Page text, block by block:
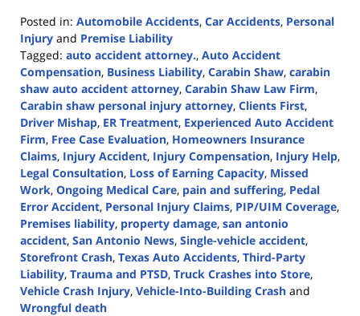
Posted in: Automobile Accidents, Car Accidents, Personal
Injury and Premise Liability
Tagged: auto accident attorney., Auto Accident
Compensation, Business Liability, Carabin Shaw, carabin
shaw auto accident attorney, Carabin Shaw Law Firm,
Carabin shaw personal injury attorney, Clients First,
Driver Mishap, ER Treatment, Experienced Auto Accident
Firm, Free Case Evaluation, Homeowners Insurance
Claims, Injury Accident, Injury Compensation, Injury Help,
Legal Consultation, Loss of Earning Capacity, Missed
Work, Ongoing Medical Care, pain and suffering, Pedal
Error Accident, Personal Injury Claims, PIP/UIM Coverage,
Premises liability, property damage, san antonio
accident, San Antonio News, Single-vehicle accident,
Storefront Crash, Texas Auto Accidents, Third-Party
Liability, Trauma and PTSD, Truck Crashes into Store,
Vehicle Crash Injury, Vehicle-Into-Building Crash and
Wrongful death